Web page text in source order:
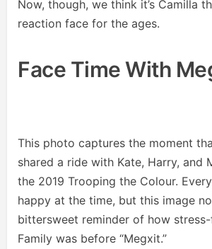
Now, though, we think it’s Camilla
reaction face for the ages.
Face Time With
This photo captures the moment
shared a ride with Kate, Harry, and
the 2019 Trooping the Colour.
happy at the time, but this image
bittersweet reminder of how
Family was before “Megxit.”